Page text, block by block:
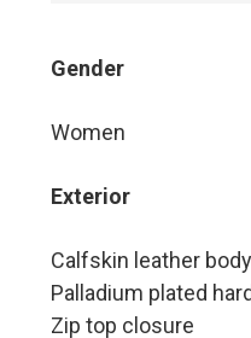
Gender
Women
Exterior
Calfskin leather body
Palladium plated
Zip top closure